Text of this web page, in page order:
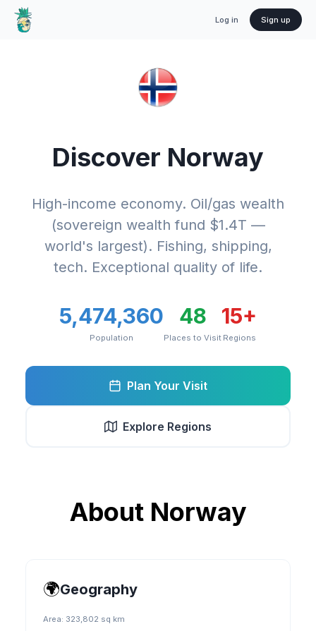
Log in Sign up
Discover Norway
High-income economy. Oil/gas wealth
(sovereign wealth fund $1.4T —
world's largest). Fishing, shipping,
tech. Exceptional quality of life.
5,474,360
Population
48
Places to Visit
15+
Regions
Plan Your Visit
Explore Regions
About Norway
🌍Geography
Area: 323,802 sq km